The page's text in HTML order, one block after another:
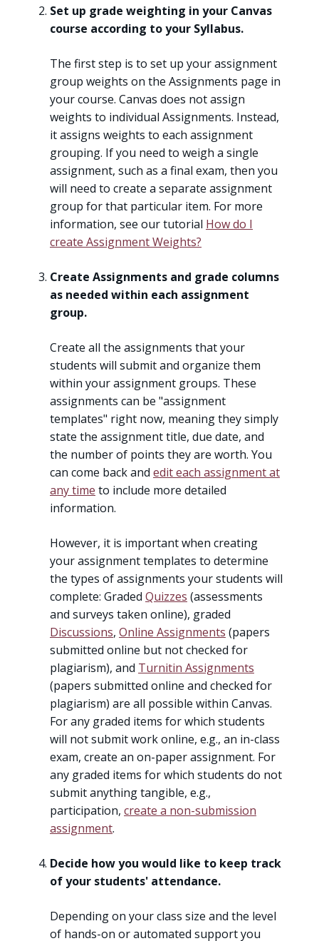
Set up grade weighting in your Canvas
course according to your Syllabus.
The first step is to set up your assignment
group weights on the Assignments page in
your course. Canvas does not assign
weights to individual Assignments. Instead,
it assigns weights to each assignment
grouping. If you need to weigh a single
assignment, such as a final exam, then you
will need to create a separate assignment
group for that particular item. For more
information, see our tutorial How do I
create Assignment Weights?
Create Assignments and grade columns
as needed within each assignment
group.
Create all the assignments that your
students will submit and organize them
within your assignment groups. These
assignments can be "assignment
templates" right now, meaning they simply
state the assignment title, due date, and
the number of points they are worth. You
can come back and edit each assignment at
any time to include more detailed
information.
However, it is important when creating
your assignment templates to determine
the types of assignments your students will
complete: Graded Quizzes (assessments
and surveys taken online), graded
Discussions, Online Assignments (papers
submitted online but not checked for
plagiarism), and Turnitin Assignments
(papers submitted online and checked for
plagiarism) are all possible within Canvas.
For any graded items for which students
will not submit work online, e.g., an in-class
exam, create an on-paper assignment. For
any graded items for which students do not
submit anything tangible, e.g.,
participation, create a non-submission
assignment.
Decide how you would like to keep track
of your students' attendance.
Depending on your class size and the level
of hands-on or automated support you